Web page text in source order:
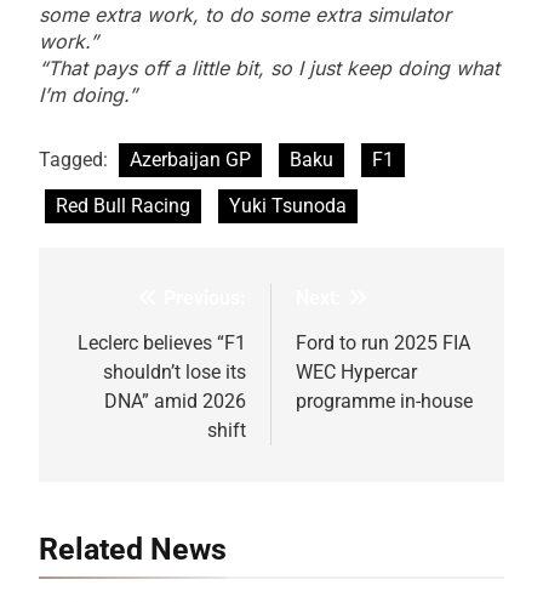
some extra work, to do some extra simulator
work.”
“That pays off a little bit, so I just keep doing what
I’m doing.”
Tagged: Azerbaijan GP Baku
F1
Red Bull Racing
Yuki Tsunoda
navigation
Leclerc believes “F1
shouldn’t lose its
DNA” amid 2026
shift
Ford to run 2025 FIA
WEC Hypercar
programme in-house
Related News